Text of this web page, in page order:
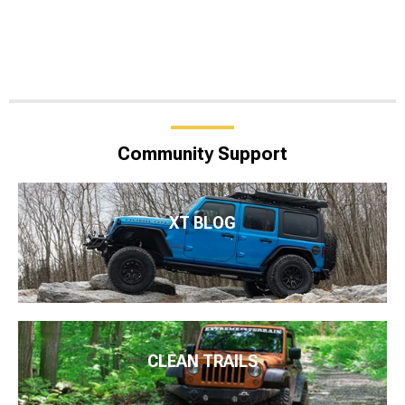
Community Support
XT BLOG
CLEAN TRAILS